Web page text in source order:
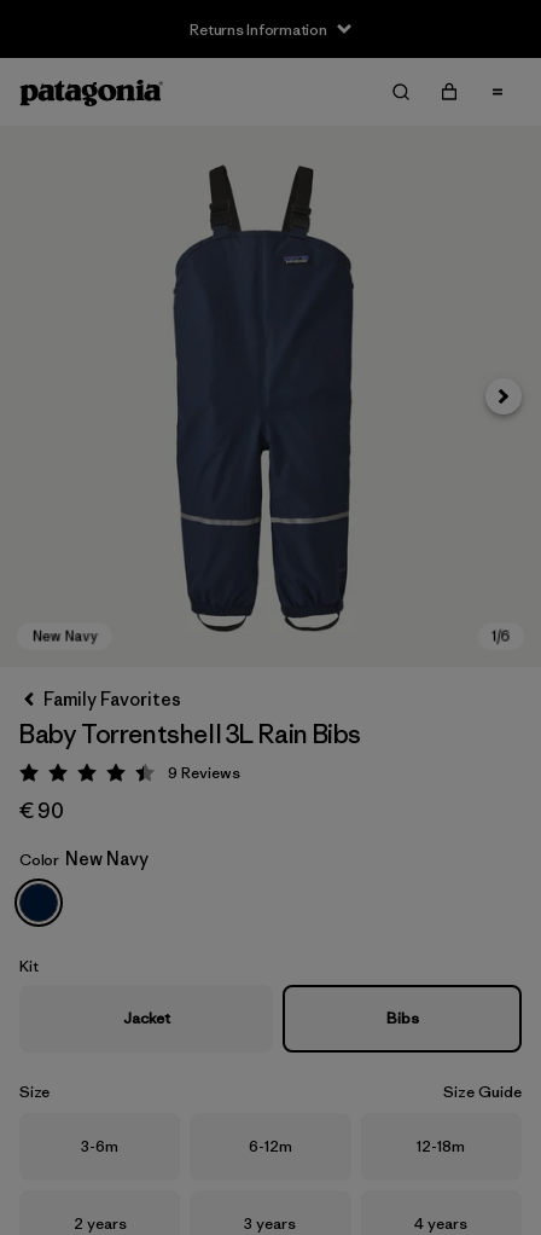
Returns Information
New Navy
Next
Family Favorites
Baby Torrentshell 3L Rain Bibs
Rating: 4.4 / 5
9 Reviews
€ 90
Color New Navy
Kit
Jacket Bibs
Size Size Guide
Size
3-6m Size
6-12m Size
12-18m
Size
2 years Size
3 years Size
4 years